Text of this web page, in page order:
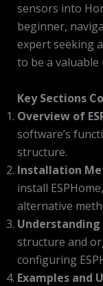
sensors into
beginner,
expert seeking
to be a
Key Sections
Overview of
software’s
structure.
Installation
install
alternative
Understanding
structure and
configuring
Examples and